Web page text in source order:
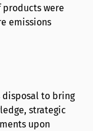
were
emissions
disposal to bring
strategic
upon